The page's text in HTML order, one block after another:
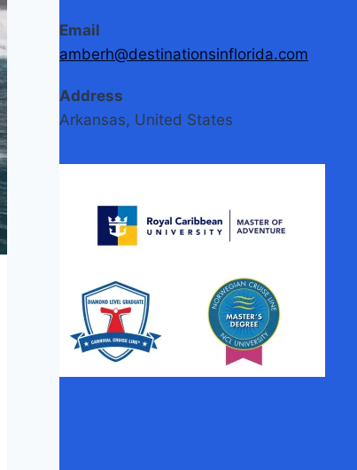
Email
amberh@destinationsinflorida.com
Address
Arkansas, United States